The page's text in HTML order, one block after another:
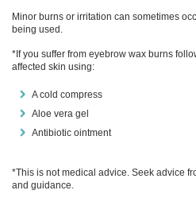
Minor burns or irritation can sometimes
being used.
*If you suffer from eyebrow wax burns
affected skin using:
A cold compress
Aloe vera gel
Antibiotic ointment
*This is not medical advice. Seek advice
and guidance.